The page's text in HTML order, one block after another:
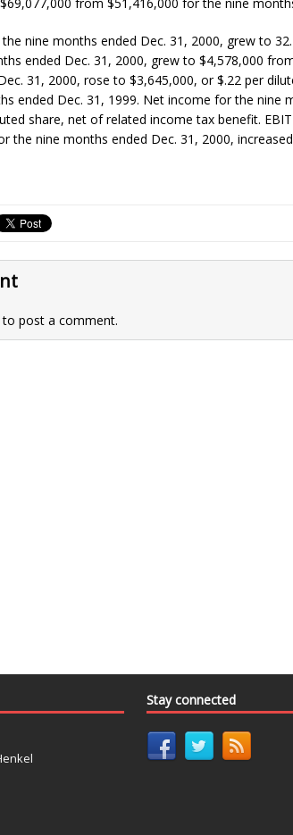
nine months ended Dec. 31, 2000, grew to
ended Dec. 31, 2000, grew to $4,578,000
31, 2000, rose to $3,645,000, or $.22 per
ended Dec. 31, 1999. Net income for the nine
share, net of related income tax benefit.
the nine months ended Dec. 31, 2000,
to post a comment.
Stay connected